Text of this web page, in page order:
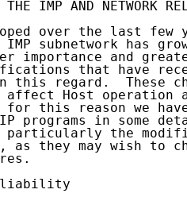
IMP AND NETWORK
over the last few
subnetwork has
importance and
that have
this regard.  These
Host operation
this reason we
programs in some
the
as they may wish to